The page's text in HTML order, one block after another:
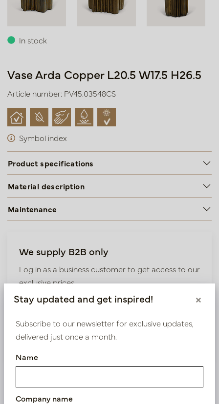
In stock
Vase Arda Copper L20.5 W17.5 H26.5
Article number: PV45.03548CS
Symbol index
Product specifications
Material description
Maintenance
We supply B2B only
Log in as a business customer to get access to our
exclusive prices.
Bestaande klant? Log hier in
Nieuw? Registreer hier
Stay updated and get inspired! ×
Subscribe to our newsletter for exclusive updates,
delivered just once a month.
Name
Company name